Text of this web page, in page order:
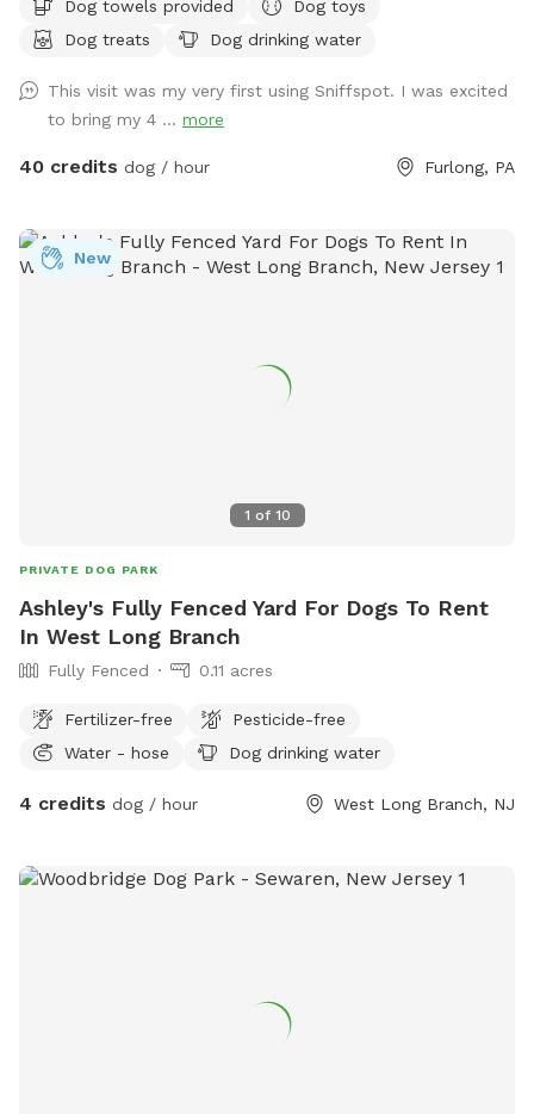
and dining table for your use. Please exercise caution while
swimming, keeping an eye on children and pets that are not
space with the respect you would your own space as this is
our home and we love sharing it with you but we also like to
enjoy it with our furry family and friends! We have 2 reactive
surrounded by privacy fencing and trees/shrubs so there is
very little for them to see, occasionally a dog might bark
and humans as we can provide both upon request for an
Dog towels provided
Dog toys
Dog treats
Dog drinking water
This visit was my very first using Sniffspot. I was excited
to bring my 4 ... more
40 credits dog / hour Furlong, PA
1 of 10
New
PRIVATE DOG PARK
Ashley's Fully Fenced Yard For Dogs To Rent
In West Long Branch
Fully Fenced 0.11 acres
Fertilizer-free
Pesticide-free
Water - hose
Dog drinking water
4 credits dog / hour West Long Branch, NJ